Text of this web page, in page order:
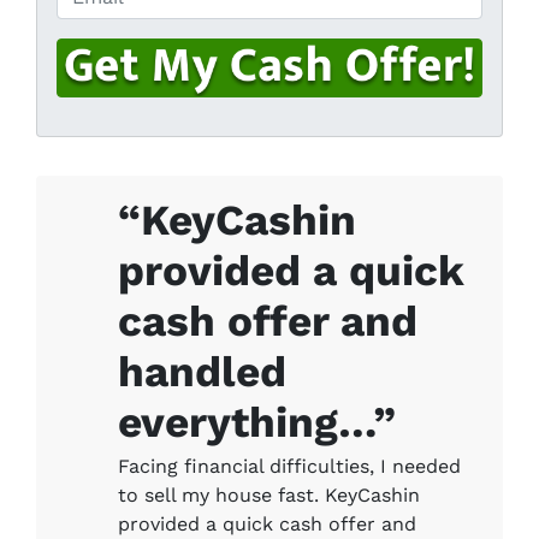
“KeyCashin
provided a quick
cash offer and
handled
everything…”
Facing financial difficulties, I needed
to sell my house fast. KeyCashin
provided a quick cash offer and